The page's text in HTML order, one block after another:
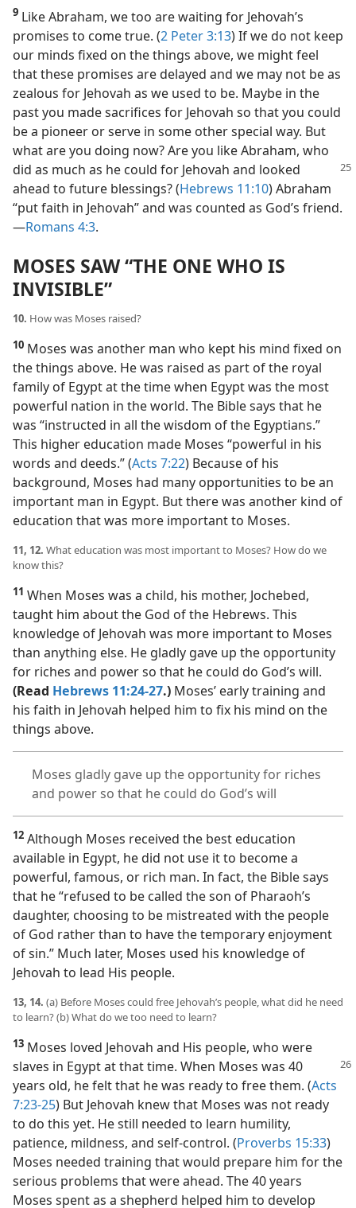
9 Like Abraham, we too are waiting for Jehovah’s
promises to come true. (2 Peter 3:13) If we do not keep
our minds fixed on the things above, we might feel
that these promises are delayed and we may not be as
zealous for Jehovah as we used to be. Maybe in the
past you made sacrifices for Jehovah so that you could
be a pioneer or serve in some other special way. But
what are you doing now? Are you like Abraham, who
did as much as he could for Jehovah and looked
ahead to future blessings? (Hebrews 11:10) Abraham
“put faith in Jehovah” and was counted as God’s friend.​
—Romans 4:3.
MOSES SAW “THE ONE WHO IS
INVISIBLE”
10. How was Moses raised?
10 Moses was another man who kept his mind fixed on
the things above. He was raised as part of the royal
family of Egypt at the time when Egypt was the most
powerful nation in the world. The Bible says that he
was “instructed in all the wisdom of the Egyptians.”
This higher education made Moses “powerful in his
words and deeds.” (Acts 7:22) Because of his
background, Moses had many opportunities to be an
important man in Egypt. But there was another kind of
education that was more important to Moses.
11, 12. What education was most important to Moses? How do we
know this?
11 When Moses was a child, his mother, Jochebed,
taught him about the God of the Hebrews. This
knowledge of Jehovah was more important to Moses
than anything else. He gladly gave up the opportunity
for riches and power so that he could do God’s will.
(Read Hebrews 11:24-27.) Moses’ early training and
his faith in Jehovah helped him to fix his mind on the
things above.
Moses gladly gave up the opportunity for riches
and power so that he could do God’s will
12 Although Moses received the best education
available in Egypt, he did not use it to become a
powerful, famous, or rich man. In fact, the Bible says
that he “refused to be called the son of Pharaoh’s
daughter, choosing to be mistreated with the people
of God rather than to have the temporary enjoyment
of sin.” Much later, Moses used his knowledge of
Jehovah to lead His people.
13, 14. (a) Before Moses could free Jehovah’s people, what did he need
to learn? (b) What do we too need to learn?
13 Moses loved Jehovah and His people, who were
slaves in Egypt atthat time. When Moses was 40
years old, he felt that he was ready to free them. (Acts
7:23-25) But Jehovah knew that Moses was not ready
to do this yet. He still needed to learn humility,
patience, mildness, and self-control. (Proverbs 15:33)
Moses needed training that would prepare him for the
serious problems that were ahead. The 40 years
Moses spent as a shepherd helped him to develop